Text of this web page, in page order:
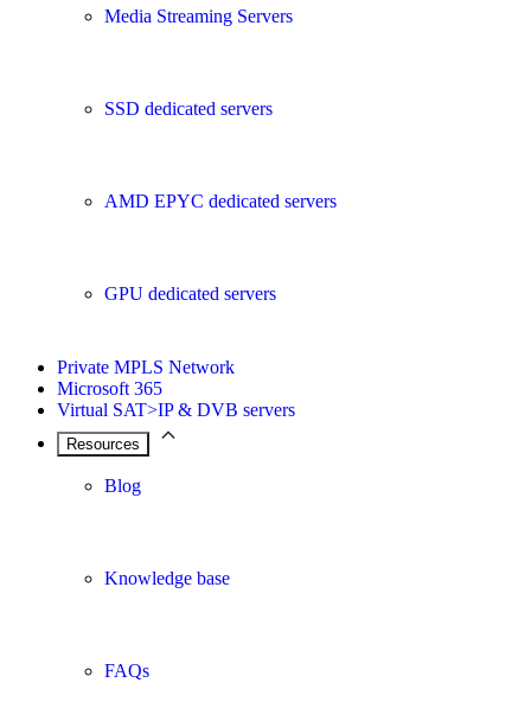
Media Streaming Servers
SSD dedicated servers
AMD EPYC dedicated servers
GPU dedicated servers
Private MPLS Network
Microsoft 365
Virtual SAT>IP & DVB servers
Resources
Blog
Knowledge base
FAQs